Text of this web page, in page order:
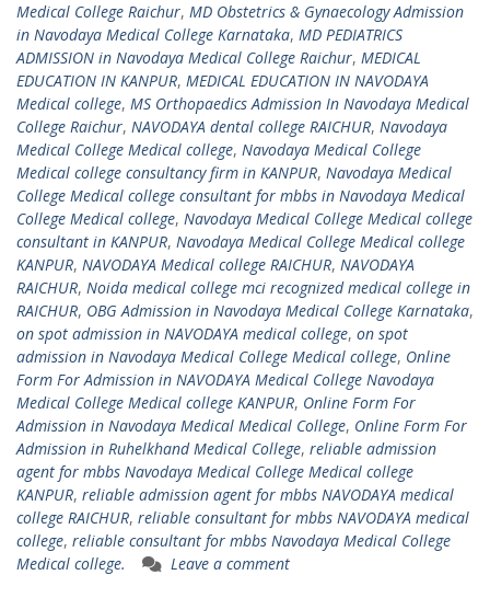
Medical College Raichur, MD Obstetrics & Gynaecology Admission
in Navodaya Medical College Karnataka, MD PEDIATRICS
ADMISSION in Navodaya Medical College Raichur, MEDICAL
EDUCATION IN KANPUR, MEDICAL EDUCATION IN NAVODAYA
Medical college, MS Orthopaedics Admission In Navodaya Medical
College Raichur, NAVODAYA dental college RAICHUR, Navodaya
Medical College Medical college, Navodaya Medical College
Medical college consultancy firm in KANPUR, Navodaya Medical
College Medical college consultant for mbbs in Navodaya Medical
College Medical college, Navodaya Medical College Medical college
consultant in KANPUR, Navodaya Medical College Medical college
KANPUR, NAVODAYA Medical college RAICHUR, NAVODAYA
RAICHUR, Noida medical college mci recognized medical college in
RAICHUR, OBG Admission in Navodaya Medical College Karnataka,
on spot admission in NAVODAYA medical college, on spot
admission in Navodaya Medical College Medical college, Online
Form For Admission in NAVODAYA Medical College Navodaya
Medical College Medical college KANPUR, Online Form For
Admission in Navodaya Medical Medical College, Online Form For
Admission in Ruhelkhand Medical College, reliable admission
agent for mbbs Navodaya Medical College Medical college
KANPUR, reliable admission agent for mbbs NAVODAYA medical
college RAICHUR, reliable consultant for mbbs NAVODAYA medical
college, reliable consultant for mbbs Navodaya Medical College
Medical college.
Leave a comment